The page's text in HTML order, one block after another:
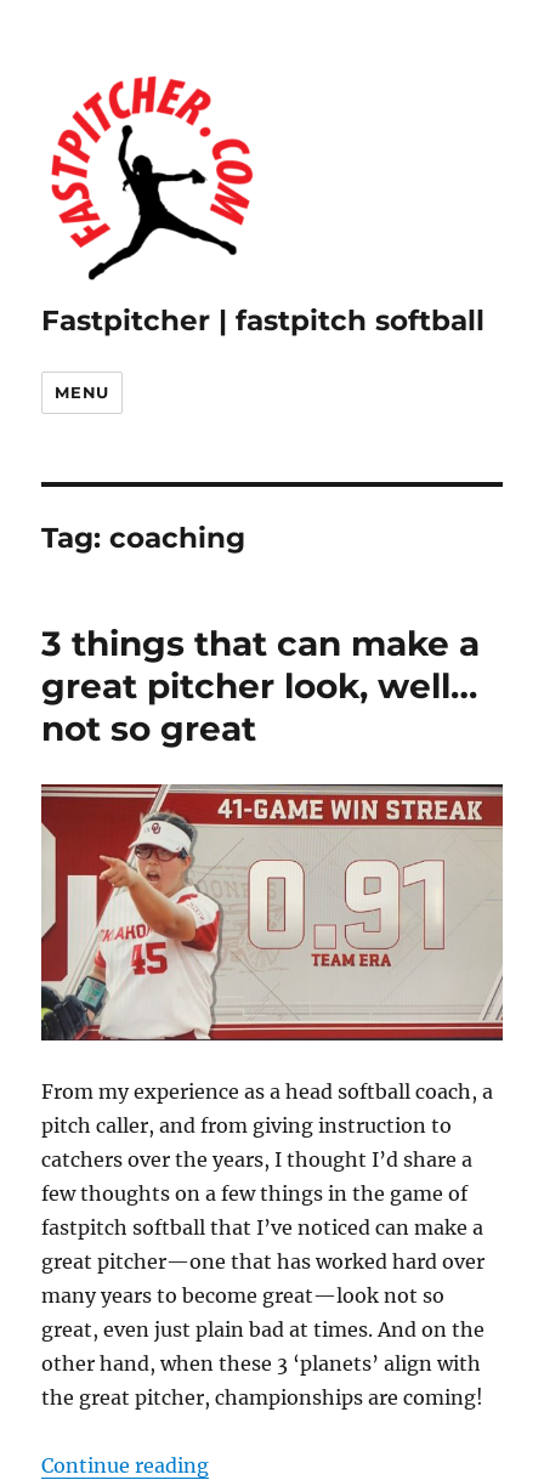
Fastpitcher | fastpitch softball
MENU
Tag:coaching
3 things that can make a
great pitcher look, well…
not so great
From my experience as a head softball coach, a
pitch caller, and from giving instruction to
catchers over the years, I thought I’d share a
few thoughts on a few things in the game of
fastpitch softball that I’ve noticed can make a
great pitcher—one that has worked hard over
many years to become great—look not so
great, even just plain bad at times. And on the
other hand, when these 3 ‘planets’ align with
the great pitcher, championships are coming!
Continue reading“3 things that can make a great